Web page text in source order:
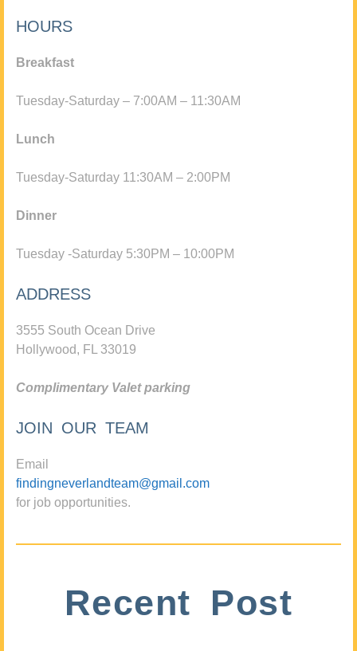
HOURS
Breakfast
Tuesday-Saturday – 7:00AM – 11:30AM
Lunch
Tuesday-Saturday 11:30AM – 2:00PM
Dinner
Tuesday -Saturday 5:30PM – 10:00PM
ADDRESS
3555 South Ocean Drive
Hollywood, FL 33019
Complimentary Valet parking
JOIN OUR TEAM
Email
findingneverlandteam@gmail.com
for job opportunities.
Recent Post